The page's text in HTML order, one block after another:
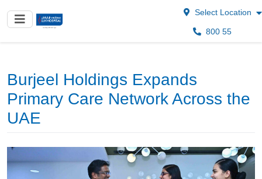
Select Location
800 55
Burjeel Holdings Expands
Primary Care Network Across the
UAE